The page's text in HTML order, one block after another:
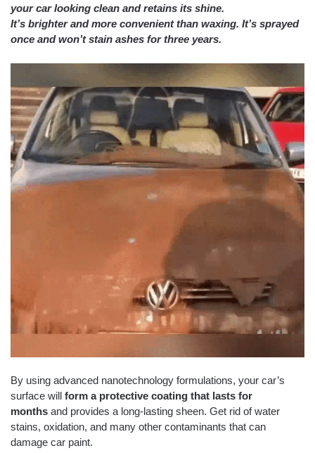
your car looking clean and retains its shine.
It’s brighter and more convenient than waxing. It’s sprayed
once and won’t stain ashes for three years.
By using advanced nanotechnology formulations, your car’s
surface will form a protective coating that lasts for
months and provides a long-lasting sheen. Get rid of water
stains, oxidation, and many other contaminants that can
damage car paint.